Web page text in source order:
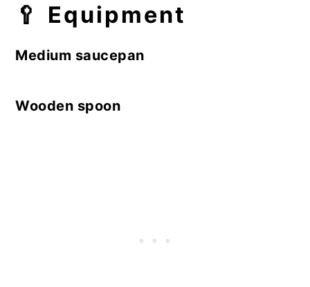
🥄 Equipment
Medium saucepan
Wooden spoon